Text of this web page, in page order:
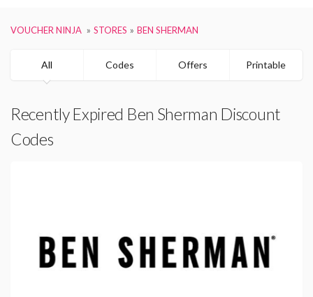
VOUCHER NINJA STORES BEN SHERMAN
All Codes Offers Printable
Recently Expired Ben Sherman Discount
Codes